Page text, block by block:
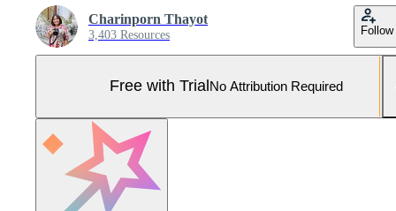
Charinporn Thayot
3,403 Resources Follow
Free with Trial No Attribution Required